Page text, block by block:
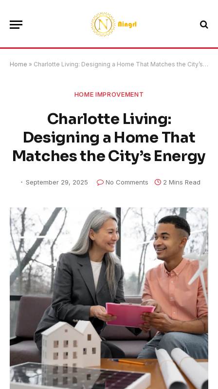
Home » Charlotte Living: Designing a Home That Matches the City’s Energy
HOME IMPROVEMENT
Charlotte Living:
Designing a Home That
Matches the City’s Energy
September 29, 2025 No Comments 2 Mins Read